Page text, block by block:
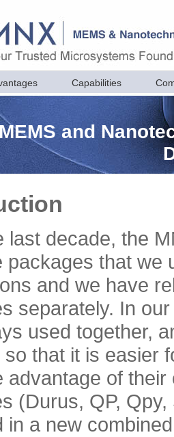
Capabilities
MEMS and
last decade, the
packages that we
and we have
separately. In
used together,
that it is easier
advantage of
(Durus, QP,
in a new